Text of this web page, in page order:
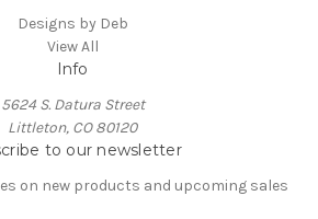
Designs by Deb
View All
Info
5624 S. Datura Street
Littleton, CO 80120
to our newsletter
on new products and upcoming sales